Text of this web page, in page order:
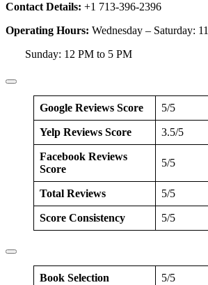
Contact Details: +1 713-396-2396
Operating Hours: Wednesday – Saturday:
Sunday: 12 PM to 5 PM
Google Reviews Score 5/5
Yelp Reviews Score 3.5/5
Facebook Reviews
Score
5/5
Total Reviews 5/5
Score Consistency 5/5
Book Selection 5/5